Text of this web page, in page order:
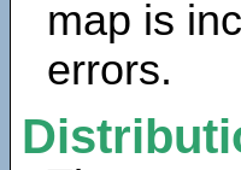
map is
errors.